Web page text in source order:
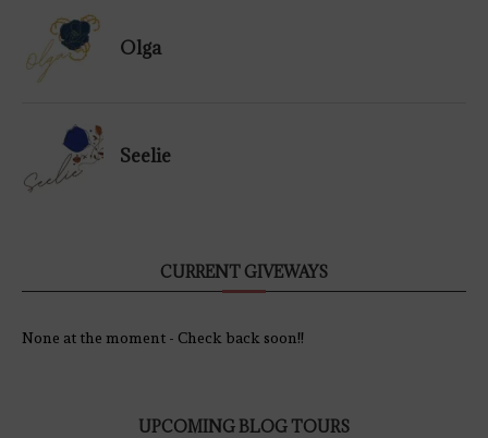
Olga
Seelie
CURRENT GIVEWAYS
None at the moment - Check back soon!!
UPCOMING BLOG TOURS